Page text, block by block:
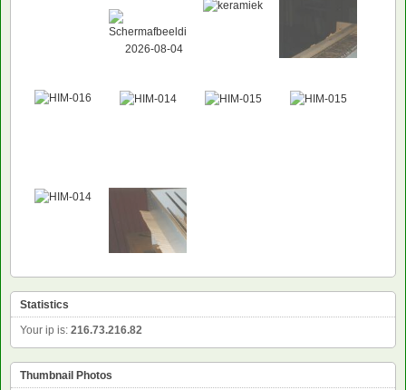
Statistics
Your ip is: 216.73.216.82
Thumbnail Photos